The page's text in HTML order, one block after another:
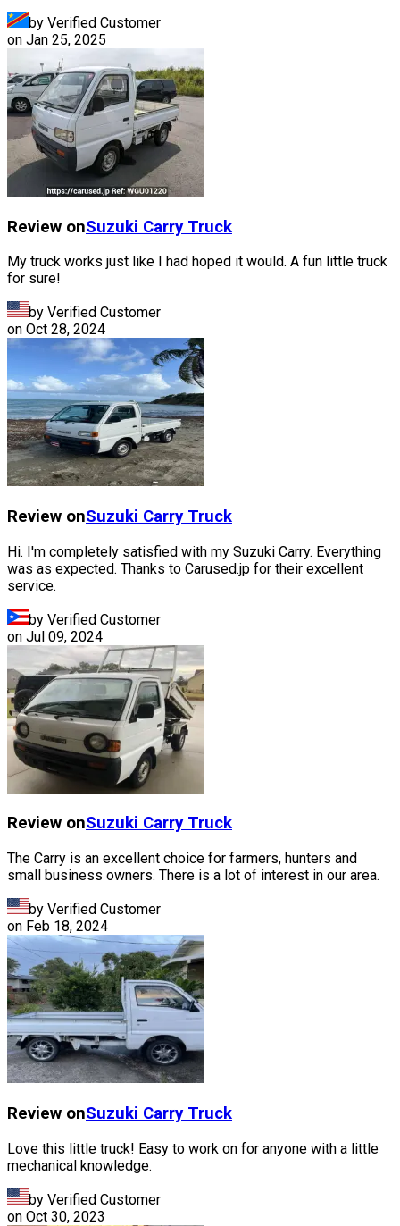
by Verified Customer
on Jan 25, 2025
Review onSuzuki Carry Truck
My truck works just like I had hoped it would. A fun little truck
for sure!
by Verified Customer
on Oct 28, 2024
Review onSuzuki Carry Truck
Hi. I'm completely satisfied with my Suzuki Carry. Everything
was as expected. Thanks to Carused.jp for their excellent
service.
by Verified Customer
on Jul 09, 2024
Review onSuzuki Carry Truck
The Carry is an excellent choice for farmers, hunters and
small business owners. There is a lot of interest in our area.
by Verified Customer
on Feb 18, 2024
Review onSuzuki Carry Truck
Love this little truck! Easy to work on for anyone with a little
mechanical knowledge.
by Verified Customer
on Oct 30, 2023